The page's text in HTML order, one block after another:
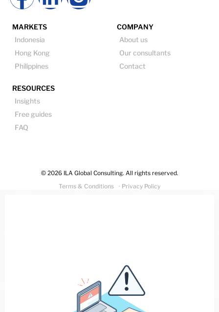
MARKETS
Indonesia
Hong Kong
Philippines
COMPANY
About us
Our consultants
Contact
RESOURCES
Insights
Free guides
FAQ
© 2026 ILA Global Consulting. All rights reserved.
Terms & Conditions
· Privacy Policy